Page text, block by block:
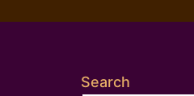
Search